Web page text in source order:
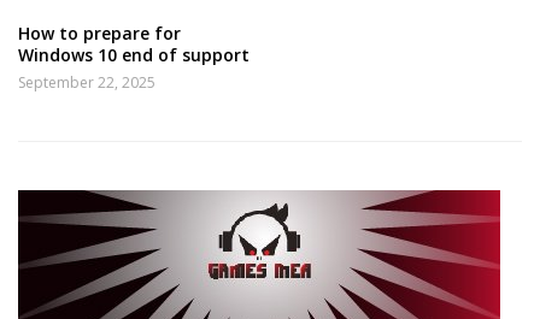
How to prepare for
Windows 10 end of support
September 22, 2025